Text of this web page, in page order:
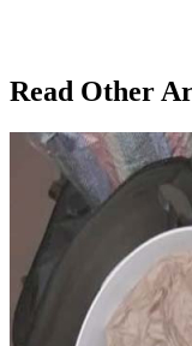
Read Other